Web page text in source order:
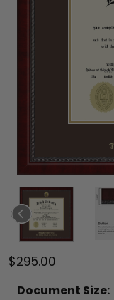
$295.00
Document Size: